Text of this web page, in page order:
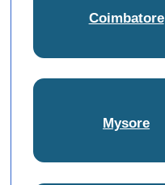
Coimbatore
Mysore